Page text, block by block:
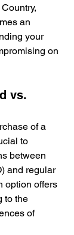
an
your
on
vs.
of a
to
between
and regular
option offers
to the
of